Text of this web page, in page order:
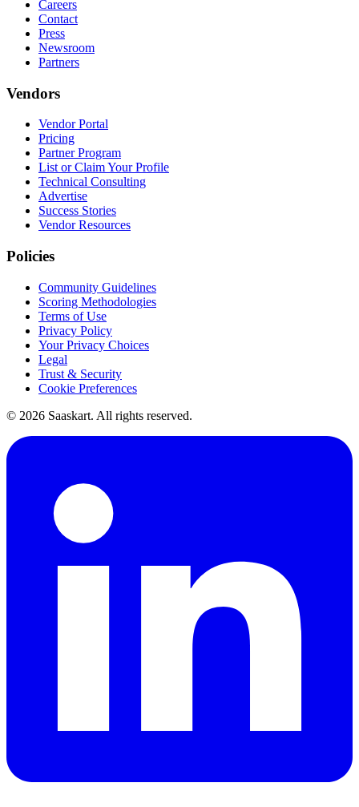
Careers
Contact
Press
Newsroom
Partners
Vendors
Vendor Portal
Pricing
Partner Program
List or Claim Your Profile
Technical Consulting
Advertise
Success Stories
Vendor Resources
Policies
Community Guidelines
Scoring Methodologies
Terms of Use
Privacy Policy
Your Privacy Choices
Legal
Trust & Security
Cookie Preferences
© 2026 Saaskart. All rights reserved.